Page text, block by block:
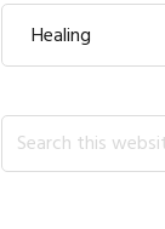
Blog
Archive:
Search
this